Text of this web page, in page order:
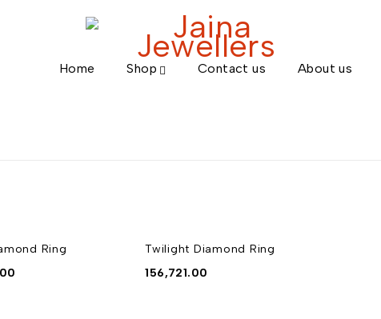
Home Shop Contact us About us
Ring
Twilight Diamond Ring
156,721.00